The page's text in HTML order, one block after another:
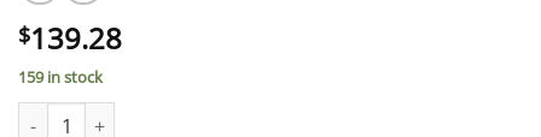
$139.28
159 in stock
Devanti Range Hood 60cm 600mm Kitchen Canopy Stainless